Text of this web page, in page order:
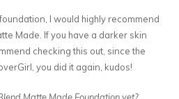
I would highly recommend
Made. If you have a darker skin
checking this out, since the
you did it again, kudos!